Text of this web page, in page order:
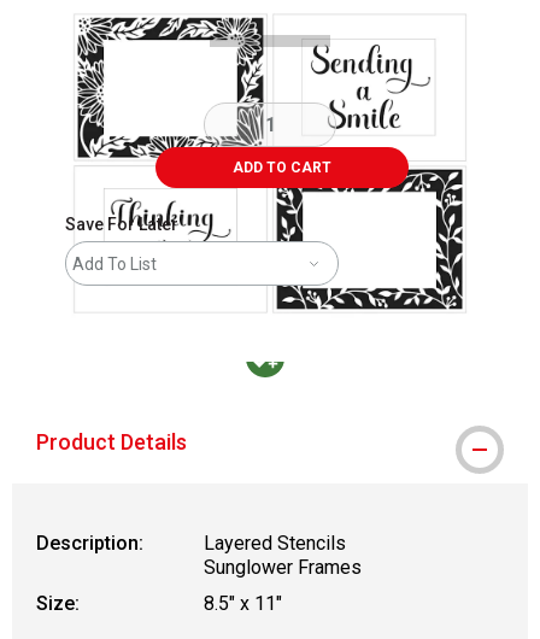
ADD TO CART
Save For Later
Add To List
Product Details
Description:
Layered Stencils
Sunglower Frames
Size:
8.5" x 11"